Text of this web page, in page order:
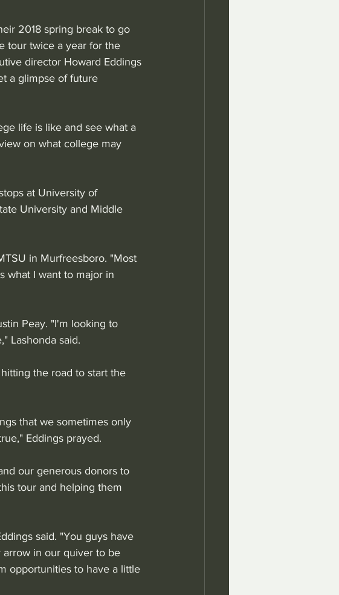
2018 spring break to go
tour twice a year for the
director Howard Eddings
a glimpse of future
life is like and see what a
on what college may
at University of
University and Middle
in Murfreesboro. "Most
what I want to major in
Peay. "I'm looking to
Lashonda said.
the road to start the
that we sometimes only
Eddings prayed.
our generous donors to
tour and helping them
said. "You guys have
in our quiver to be
opportunities to have a little